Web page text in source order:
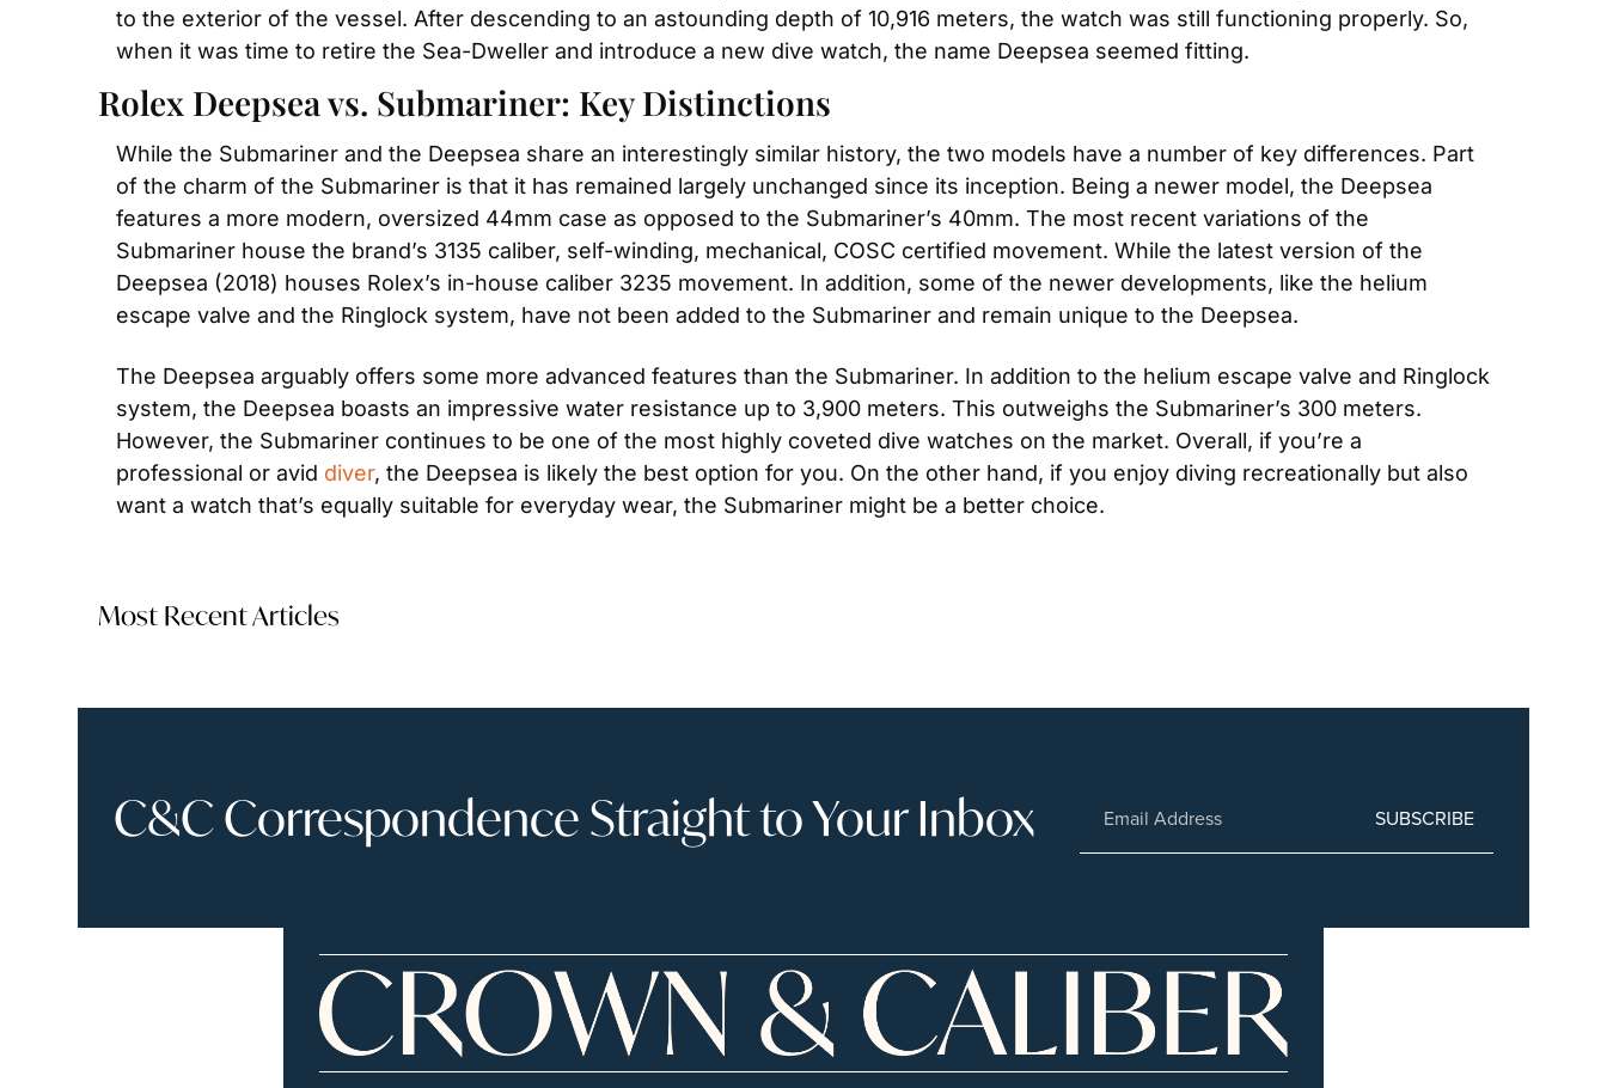
to the exterior of the vessel. After descending to an astounding depth of 10,916 meters, the watch was still functioning properly. So,
when it was time to retire the Sea-Dweller and introduce a new dive watch, the name Deepsea seemed fitting.
Rolex Deepsea vs. Submariner: Key Distinctions
While the Submariner and the Deepsea share an interestingly similar history, the two models have a number of key differences. Part
of the charm of the Submariner is that it has remained largely unchanged since its inception. Being a newer model, the Deepsea
features a more modern, oversized 44mm case as opposed to the Submariner’s 40mm. The most recent variations of the
Submariner house the brand’s 3135 caliber, self-winding, mechanical, COSC certified movement. While the latest version of the
Deepsea (2018) houses Rolex’s in-house caliber 3235 movement. In addition, some of the newer developments, like the helium
escape valve and the Ringlock system, have not been added to the Submariner and remain unique to the Deepsea.
The Deepsea arguably offers some more advanced features than the Submariner. In addition to the helium escape valve and Ringlock
system, the Deepsea boasts an impressive water resistance up to 3,900 meters. This outweighs the Submariner’s 300 meters.
However, the Submariner continues to be one of the most highly coveted dive watches on the market. Overall, if you’re a
professional or avid diver, the Deepsea is likely the best option for you. On the other hand, if you enjoy diving recreationally but also
want a watch that’s equally suitable for everyday wear, the Submariner might be a better choice.
Most Recent Articles
C&C Correspondence Straight to Your Inbox SUBSCRIBE